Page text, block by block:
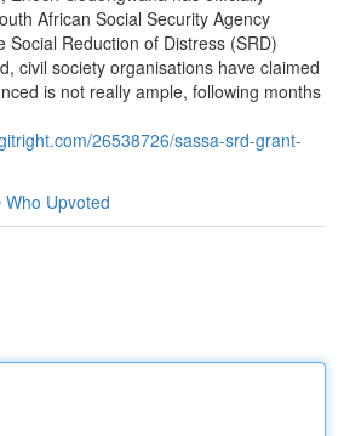
African Social Security Agency
Social Reduction of Distress (SRD)
civil society organisations have claimed
is not really ample, following months
26538726/sassa-srd-grant-
Who Upvoted